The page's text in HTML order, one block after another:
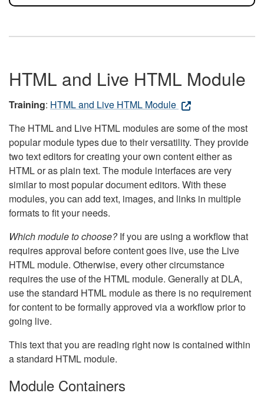
HTML and Live HTML Module
Training: HTML and Live HTML Module
The HTML and Live HTML modules are some of the most
popular module types due to their versatility. They provide
two text editors for creating your own content either as
HTML or as plain text. The module interfaces are very
similar to most popular document editors. With these
modules, you can add text, images, and links in multiple
formats to fit your needs.
Which module to choose?If you are using a workflow that
requires approval before content goes live, use the Live
HTML module. Otherwise, every other circumstance
requires the use of the HTML module. Generally at DLA,
use the standard HTML module as there is no requirement
for content to be formally approved via a workflow prior to
going live.
This text that you are reading right now is contained within
a standard HTML module.
Module Containers